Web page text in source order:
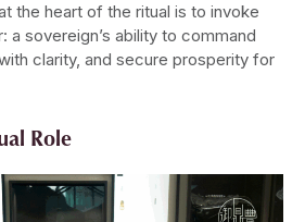
the heart of the ritual is to invoke
a sovereign’s ability to command
clarity, and secure prosperity for
Role